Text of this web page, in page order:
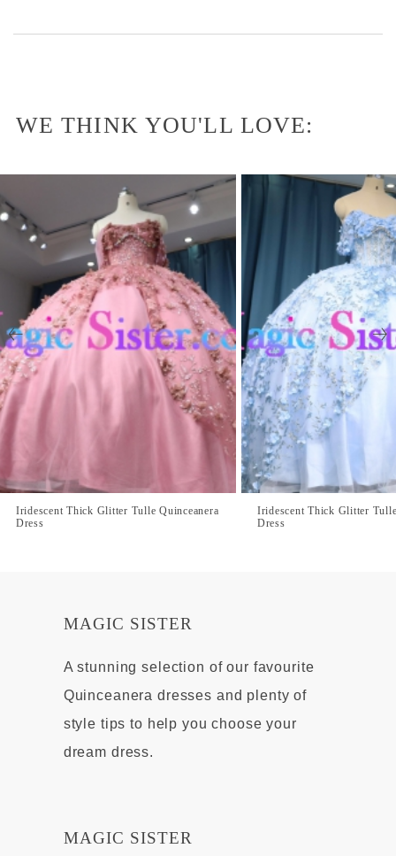
WE THINK YOU'LL LOVE:
Iridescent Thick Glitter Tulle Quinceanera
Dress
Iridescent Thick Glitter
Dress
MAGIC SISTER
A stunning selection of our favourite
Quinceanera dresses and plenty of
style tips to help you choose your
dream dress.
MAGIC SISTER